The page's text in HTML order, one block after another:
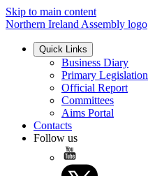
Skip to main content
Northern Ireland Assembly logo
Quick Links
Business Diary
Primary Legislation
Official Report
Committees
Aims Portal
Contacts
Follow us